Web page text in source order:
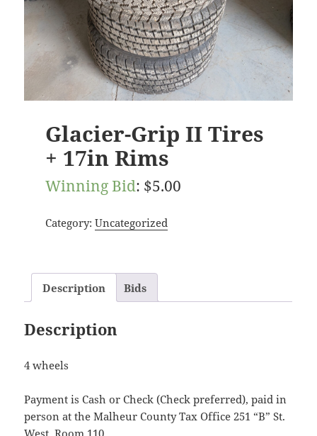
Glacier-Grip II Tires
+ 17in Rims
Winning Bid: $5.00
Category: Uncategorized
Description Bids
Description
4 wheels
Payment is Cash or Check (Check preferred), paid in
person at the Malheur County Tax Office 251 “B” St.